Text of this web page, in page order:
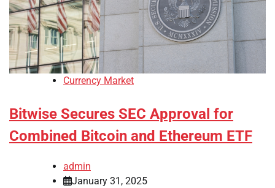
Currency Market
Bitwise Secures SEC Approval for
Combined Bitcoin and Ethereum ETF
admin
January 31, 2025